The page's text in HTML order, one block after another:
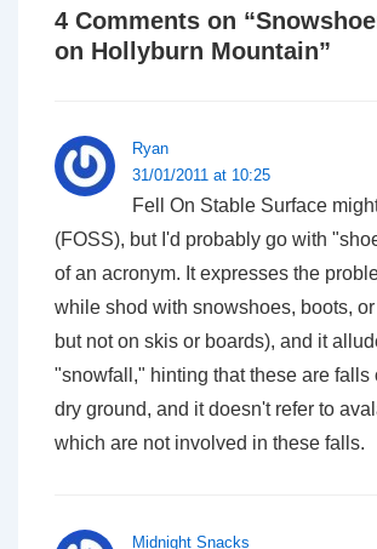
4 Comments on “
on Hollyburn Mountain”
Ryan
31/01/2011 at 10:25
Fell On Stable Surface
(FOSS), but I'd probably go with
of an acronym. It expresses the
while shod with snowshoes, boots,
but not on skis or boards), and it
"snowfall," hinting that these are falls
dry ground, and it doesn't refer to
which are not involved in these falls.
Midnight Snacks